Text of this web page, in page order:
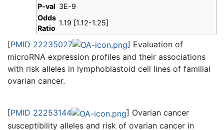
P-val 3E-9
Odds
Ratio
1.19 [1.12-1.25]
[PMID 22235027
] Evaluation of
microRNA expression profiles and their associations
with risk alleles in lymphoblastoid cell lines of familial
ovarian cancer.
[PMID 22253144
] Ovarian cancer
susceptibility alleles and risk of ovarian cancer in